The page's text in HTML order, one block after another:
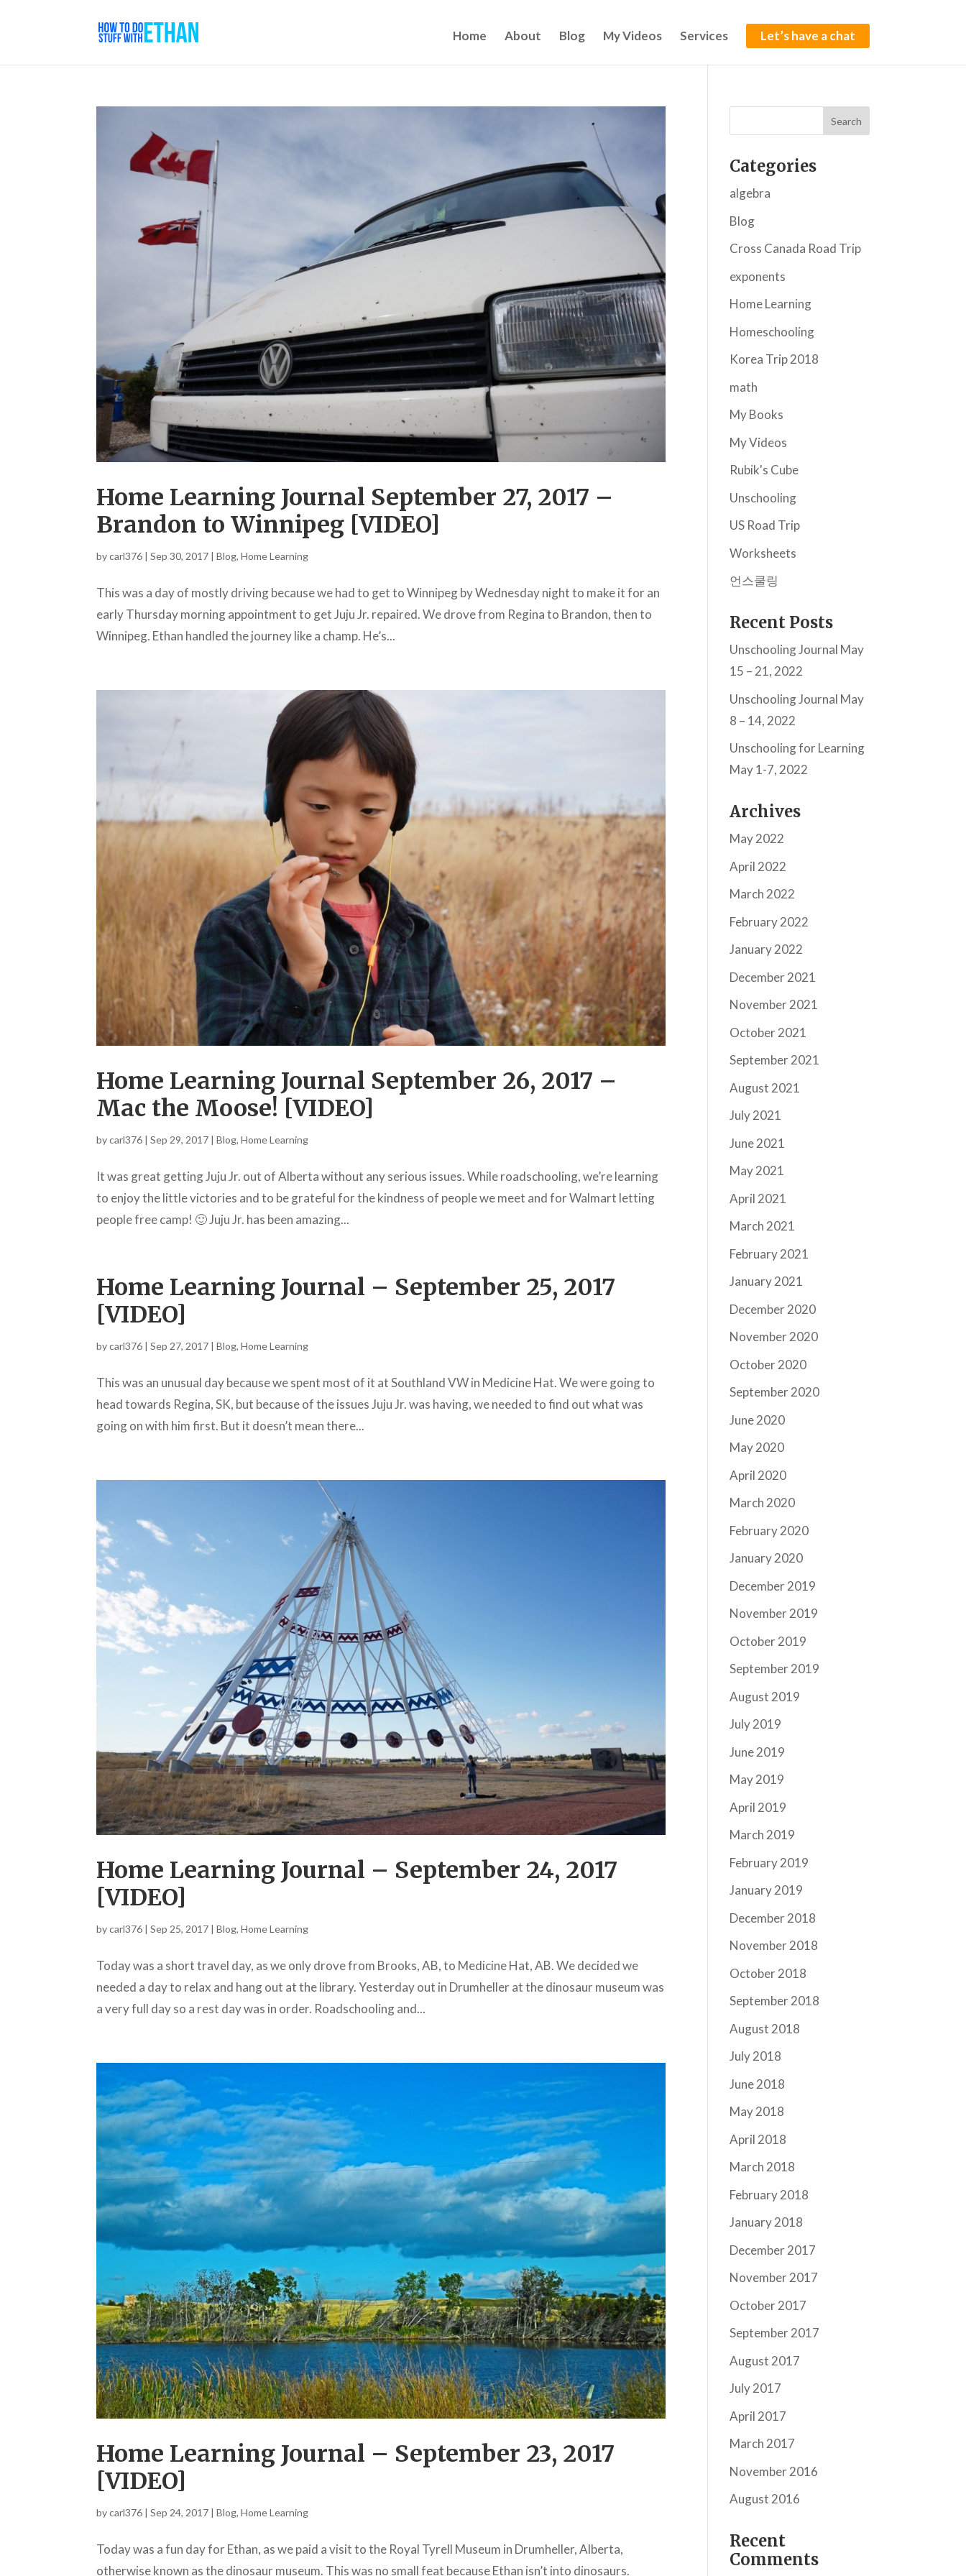
Home About Blog My Videos Services Let’s have a chat
Home Learning Journal September 27, 2017 –
Brandon to Winnipeg [VIDEO]
bycarl376 |Sep 30, 2017 |Blog,Home Learning
This was a day of mostly driving because we had to get to Winnipeg by Wednesday night to make it for an
early Thursday morning appointment to get Juju Jr. repaired. We drove from Regina to Brandon, then to
Winnipeg. Ethan handled the journey like a champ. He’s...
Home Learning Journal September 26, 2017 –
Mac the Moose! [VIDEO]
bycarl376 |Sep 29, 2017 |Blog,Home Learning
It was great getting Juju Jr. out of Alberta without any serious issues. While roadschooling, we’re learning
to enjoy the little victories and to be grateful for the kindness of people we meet and for Walmart letting
people free camp! 🙂 Juju Jr. has been amazing...
Home Learning Journal – September 25, 2017
[VIDEO]
bycarl376 |Sep 27, 2017 |Blog,Home Learning
This was an unusual day because we spent most of it at Southland VW in Medicine Hat. We were going to
head towards Regina, SK, but because of the issues Juju Jr. was having, we needed to find out what was
going on with him first. But it doesn’t mean there...
Home Learning Journal – September 24, 2017
[VIDEO]
bycarl376 |Sep 25, 2017 |Blog,Home Learning
Today was a short travel day, as we only drove from Brooks, AB, to Medicine Hat, AB. We decided we
needed a day to relax and hang out at the library. Yesterday out in Drumheller at the dinosaur museum was
a very full day so a rest day was in order. Roadschooling and...
Home Learning Journal – September 23, 2017
[VIDEO]
bycarl376 |Sep 24, 2017 |Blog,Home Learning
Today was a fun day for Ethan, as we paid a visit to the Royal Tyrell Museum in Drumheller, Alberta,
otherwise known as the dinosaur museum. This was no small feat because Ethan isn’t into dinosaurs.
Categories
algebra
Blog
Cross Canada Road Trip
exponents
Home Learning
Homeschooling
Korea Trip 2018
math
My Books
My Videos
Rubik's Cube
Unschooling
US Road Trip
Worksheets
언스쿨링
Recent Posts
Unschooling Journal May
15 – 21, 2022
Unschooling Journal May
8 – 14, 2022
Unschooling for Learning
May 1-7, 2022
Archives
May 2022
April 2022
March 2022
February 2022
January 2022
December 2021
November 2021
October 2021
September 2021
August 2021
July 2021
June 2021
May 2021
April 2021
March 2021
February 2021
January 2021
December 2020
November 2020
October 2020
September 2020
June 2020
May 2020
April 2020
March 2020
February 2020
January 2020
December 2019
November 2019
October 2019
September 2019
August 2019
July 2019
June 2019
May 2019
April 2019
March 2019
February 2019
January 2019
December 2018
November 2018
October 2018
September 2018
August 2018
July 2018
June 2018
May 2018
April 2018
March 2018
February 2018
January 2018
December 2017
November 2017
October 2017
September 2017
August 2017
July 2017
April 2017
March 2017
November 2016
August 2016
Recent
Comments